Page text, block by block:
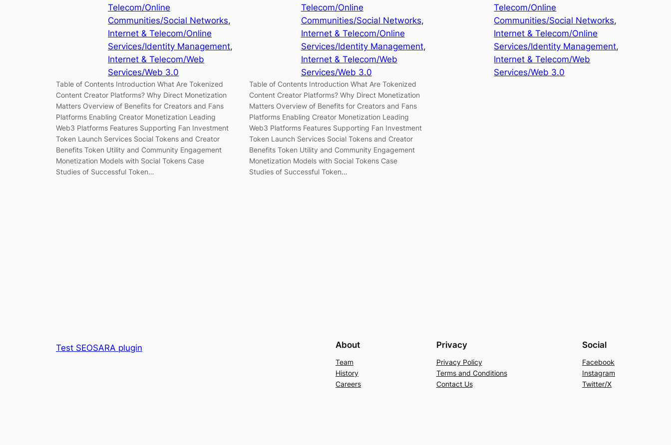
Telecom/Online
Communities/Social Networks
Internet & Telecom/Online
Services/Identity Management
Internet & Telecom/Web
Services/Web 3.0
Table of Contents Introduction What Are Tokenized
Content Creator Platforms? Why Direct Monetization
Matters Overview of Benefits for Creators and Fans
Platforms Enabling Creator Monetization Leading
Web3 Platforms Features Supporting Fan Investment
Token Launch Services Social Tokens and Creator
Benefits Token Utility and Community Engagement
Monetization Models with Social Tokens Case
Studies of Successful Token…
Telecom/Online
Communities/Social Networks
Internet & Telecom/Online
Services/Identity Management
Internet & Telecom/Web
Services/Web 3.0
Table of Contents Introduction What Are Tokenized
Content Creator Platforms? Why Direct Monetization
Matters Overview of Benefits for Creators and Fans
Platforms Enabling Creator Monetization Leading
Web3 Platforms Features Supporting Fan Investment
Token Launch Services Social Tokens and Creator
Benefits Token Utility and Community Engagement
Monetization Models with Social Tokens Case
Studies of Successful Token…
Telecom/Online
Communities/Social Networks
Internet & Telecom/Online
Services/Identity Management
Internet & Telecom/Web
Services/Web 3.0
Test SEOSARA plugin About
Team
History
Careers
Privacy
Privacy Policy
Terms and Conditions
Contact Us
Social
Facebook
Instagram
Twitter/X